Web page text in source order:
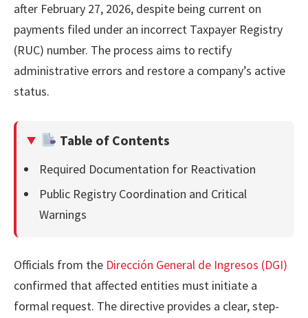
after February 27, 2026, despite being current on
payments filed under an incorrect Taxpayer Registry
(RUC) number. The process aims to rectify
administrative errors and restore a company’s active
status.
Table of Contents
Required Documentation for Reactivation
Public Registry Coordination and Critical
Warnings
Officials from the Dirección General de Ingresos (DGI)
confirmed that affected entities must initiate a
formal request. The directive provides a clear, step-